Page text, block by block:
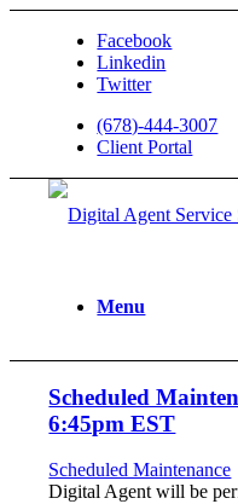
Facebook
Linkedin
Twitter
(678)-444-3007
Client Portal
Menu
Scheduled
6:45pm EST
Scheduled Maintenance
Digital Agent will be